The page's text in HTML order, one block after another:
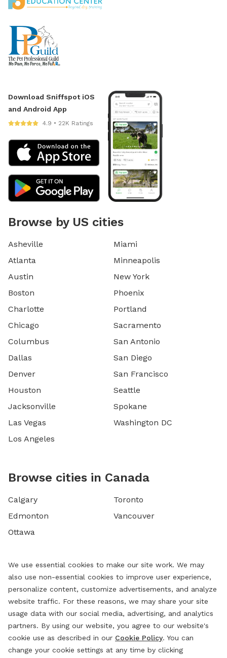
Download Sniffspot iOS
and Android App
4.9 • 22K Ratings
Browse by US cities
Asheville
Atlanta
Austin
Boston
Charlotte
Chicago
Columbus
Dallas
Denver
Houston
Jacksonville
Las Vegas
Los Angeles
Miami
Minneapolis
New York
Phoenix
Portland
Sacramento
San Antonio
San Diego
San Francisco
Seattle
Spokane
Washington DC
Browse cities in Canada
Calgary
Edmonton
Ottawa
Toronto
Vancouver
We use essential cookies to make our site work. We may
also use non-essential cookies to improve user experience,
personalize content, customize advertisements, and analyze
website traffic. For these reasons, we may share your site
usage data with our social media, advertising, and analytics
partners. By using our website, you agree to our website's
cookie use as described in our Cookie Policy. You can
change your cookie settings at any time by clicking